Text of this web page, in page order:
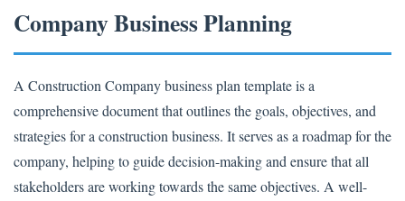
Company Business Planning
A Construction Company business plan template is a
comprehensive document that outlines the goals, objectives, and
strategies for a construction business. It serves as a roadmap for the
company, helping to guide decision-making and ensure that all
stakeholders are working towards the same objectives. A well-